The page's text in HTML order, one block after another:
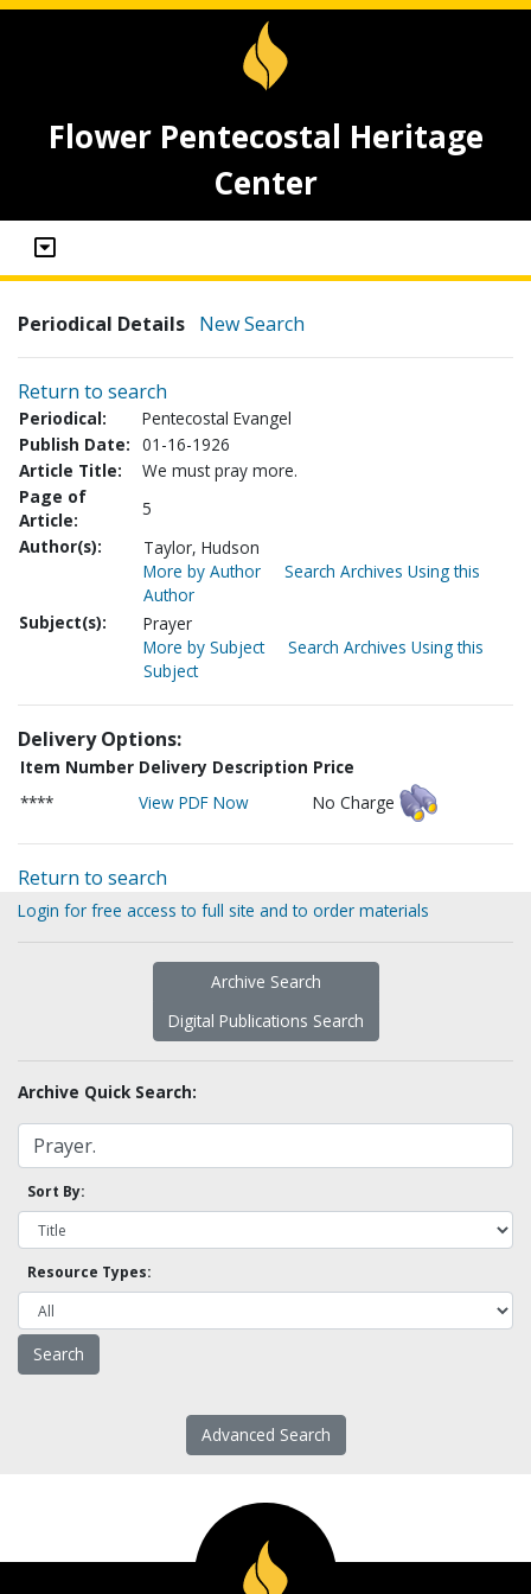
Flower Pentecostal Heritage
Center
Periodical Details New Search
Return to search
Periodical:
Pentecostal Evangel
Publish Date: 01-16-1926
Article Title:
We must pray more.
Page of
Article:
5
Author(s):
Taylor, Hudson
More by Author
Search Archives Using this
Author
Subject(s):
Prayer
More by Subject
Search Archives Using this
Subject
Delivery Options:
Item Number Delivery Description Price
****
View PDF Now No Charge
Return to search
Login for free access to full site and to order materials
Archive Search
Digital Publications Search
Archive Quick Search:
Sort By:
Resource Types:
Advanced Search